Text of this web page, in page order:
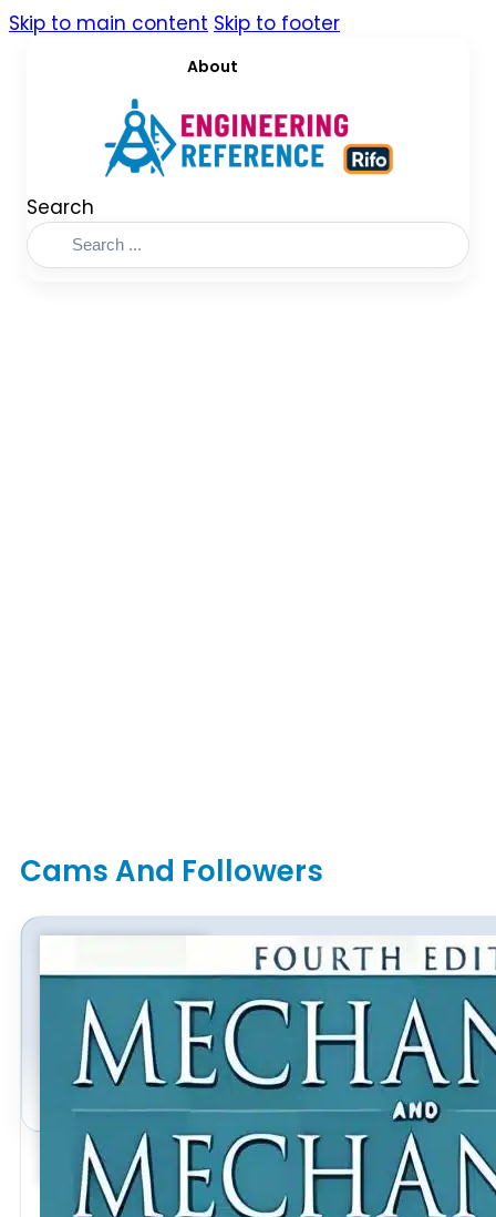
Skip to main content Skip to footer
About
Search
Cams And Followers